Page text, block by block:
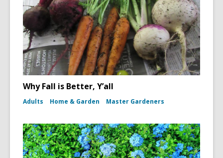
Why Fall is Better, Y’all
Adults Home & Garden Master Gardeners